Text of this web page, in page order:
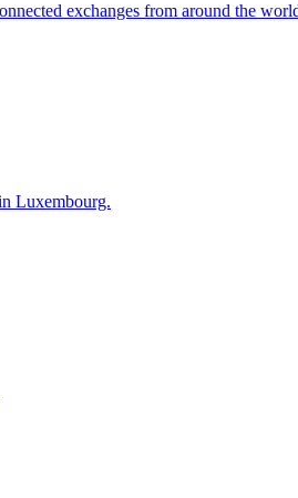
exchanges from around the
Luxembourg.